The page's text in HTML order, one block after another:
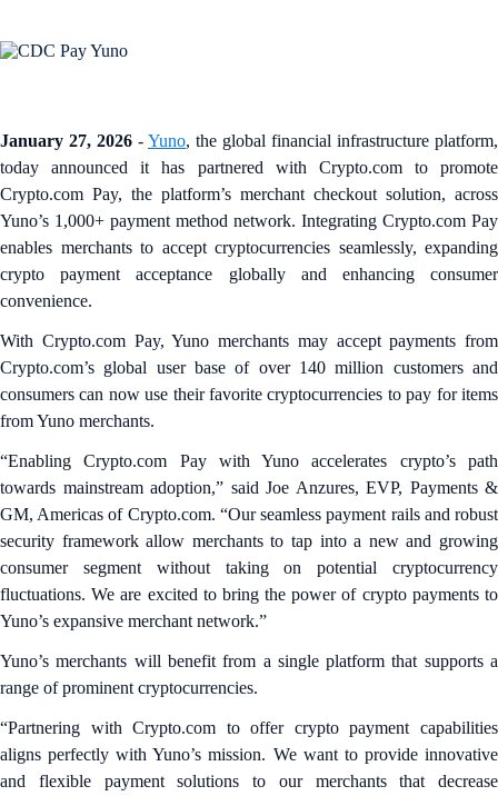
January 27, 2026 - Yuno, the global financial infrastructure platform,
today announced it has partnered with Crypto.com to promote
Crypto.com Pay, the platform’s merchant checkout solution, across
Yuno’s 1,000+ payment method network. Integrating Crypto.com Pay
enables merchants to accept cryptocurrencies seamlessly, expanding
crypto payment acceptance globally and enhancing consumer
convenience.
With Crypto.com Pay, Yuno merchants may accept payments from
Crypto.com’s global user base of over 140 million customers and
consumers can now use their favorite cryptocurrencies to pay for items
from Yuno merchants.
“Enabling Crypto.com Pay with Yuno accelerates crypto’s path
towards mainstream adoption,” said Joe Anzures, EVP, Payments &
GM, Americas of Crypto.com. “Our seamless payment rails and robust
security framework allow merchants to tap into a new and growing
consumer segment without taking on potential cryptocurrency
fluctuations. We are excited to bring the power of crypto payments to
Yuno’s expansive merchant network.”
Yuno’s merchants will benefit from a single platform that supports a
range of prominent cryptocurrencies.
“Partnering with Crypto.com to offer crypto payment capabilities
aligns perfectly with Yuno’s mission. We want to provide innovative
and flexible payment solutions to our merchants that decrease